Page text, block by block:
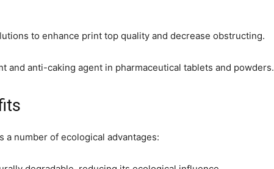
to enhance print top quality and decrease obstructing.
and anti-caking agent in pharmaceutical tablets and powders.
a number of ecological advantages: